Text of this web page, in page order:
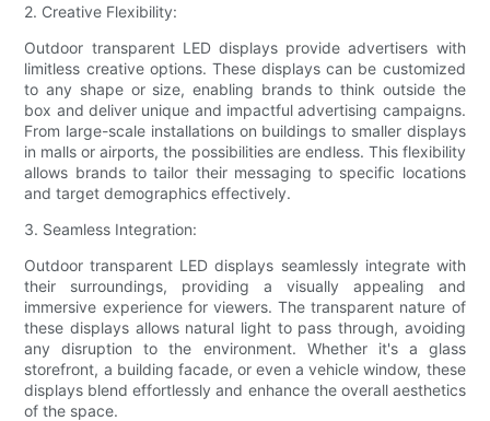
2. Creative Flexibility:
Outdoor transparent LED displays provide advertisers with
limitless creative options. These displays can be customized
to any shape or size, enabling brands to think outside the
box and deliver unique and impactful advertising campaigns.
From large-scale installations on buildings to smaller displays
in malls or airports, the possibilities are endless. This flexibility
allows brands to tailor their messaging to specific locations
and target demographics effectively.
3. Seamless Integration:
Outdoor transparent LED displays seamlessly integrate with
their surroundings, providing a visually appealing and
immersive experience for viewers. The transparent nature of
these displays allows natural light to pass through, avoiding
any disruption to the environment. Whether it's a glass
storefront, a building facade, or even a vehicle window, these
displays blend effortlessly and enhance the overall aesthetics
of the space.